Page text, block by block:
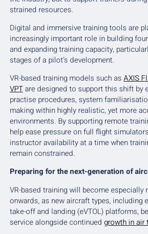
strained resources.
Digital and immersive training tools are
increasingly important role in building
and expanding training capacity,
stages of a pilot’s development.
VR-based training models such as AXIS
VPTare designed to support this shift by
practise procedures, system
making within highly realistic, yet more
environments. By supporting remote
help ease pressure on full flight
instructor availability at a time when
remain constrained.
Preparing for the next-generation of
VR-based training will become especially
onwards, as new aircraft types, including
take-off and landing (eVTOL) platforms,
service alongside continued growth in air